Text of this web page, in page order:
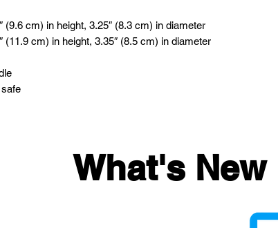
(9.6 cm) in height, 3.25″ (8.3 cm) in diameter
(11.9 cm) in height, 3.35″ (8.5 cm) in diameter
What's New